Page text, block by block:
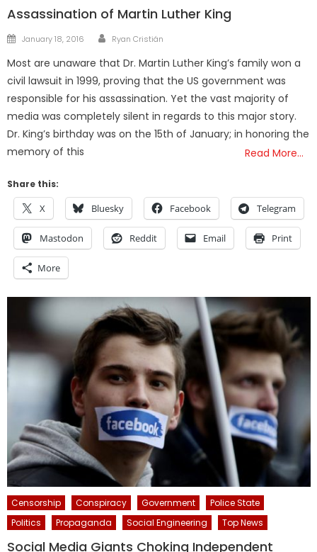
Assassination of Martin Luther King
Posted
January 18, 2016 Author
Ryan Cristián
Most are unaware that Dr. Martin Luther King’s family won a
civil lawsuit in 1999, proving that the US government was
responsible for his assassination. Yet the vast majority of
media was completely silent in regards to this major story.
Dr. King’s birthday was on the 15th of January; in honoring the
memory of this
Read More…
Share this:
X Bluesky Facebook Telegram
Mastodon Reddit Email Print
More
Censorship Conspiracy Government
Police State
Politics
Propaganda Social Engineering Top News
Social Media Giants Choking Independent